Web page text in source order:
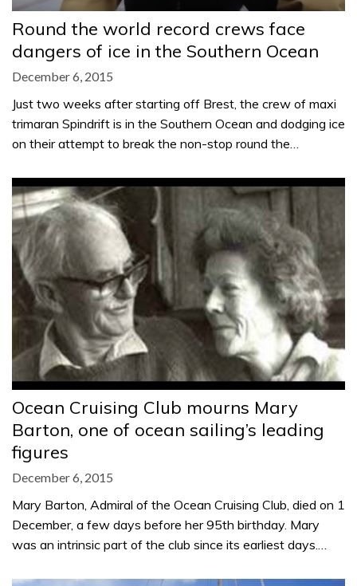
Round the world record crews face
dangers of ice in the Southern Ocean
December 6, 2015
Just two weeks after starting off Brest, the crew of maxi
trimaran Spindrift is in the Southern Ocean and dodging ice
on their attempt to break the non-stop round the…
Ocean Cruising Club mourns Mary
Barton, one of ocean sailing’s leading
figures
December 6, 2015
Mary Barton, Admiral of the Ocean Cruising Club, died on 1
December, a few days before her 95th birthday. Mary
was an intrinsic part of the club since its earliest days.…